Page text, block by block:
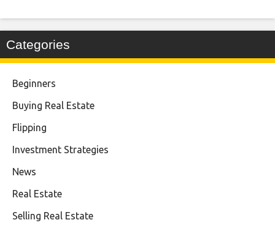
Categories
Beginners
Buying Real Estate
Flipping
Investment Strategies
News
Real Estate
Selling Real Estate